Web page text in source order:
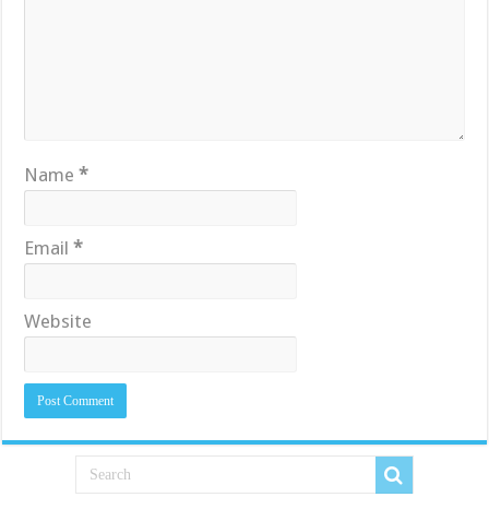
Name*
Email*
Website